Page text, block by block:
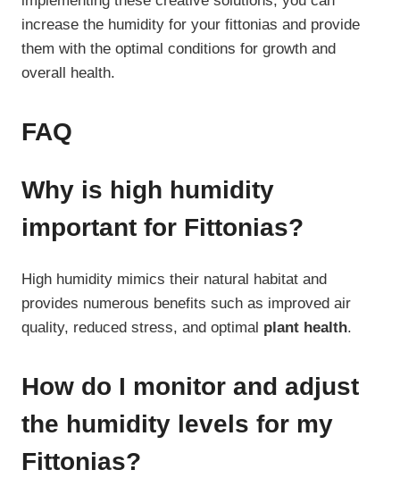
increase the humidity for your fittonias and provide
them with the optimal conditions for growth and
overall health.
FAQ
Why is high humidity
important for Fittonias?
High humidity mimics their natural habitat and
provides numerous benefits such as improved air
quality, reduced stress, and optimal plant health.
How do I monitor and adjust
the humidity levels for my
Fittonias?